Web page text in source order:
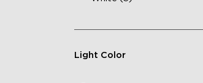
Light Color